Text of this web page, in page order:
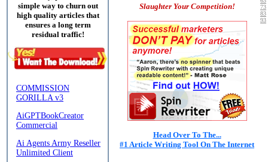
simple way to churn out
high quality articles that
ensures a long term
residual traffic!
Slaughter Your Competition!
Head Over To The...
#1 Article Writing Tool On The Internet
73
83
93